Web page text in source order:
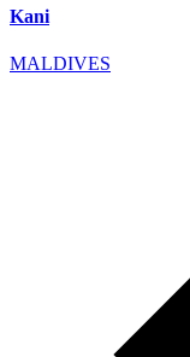
Kani
MALDIVES